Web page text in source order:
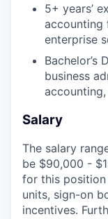
5+ years’
accounting
enterprise
Bachelor’s
business
Salary
The salary
be $90,000 -
for this position
units, sign-on
incentives.